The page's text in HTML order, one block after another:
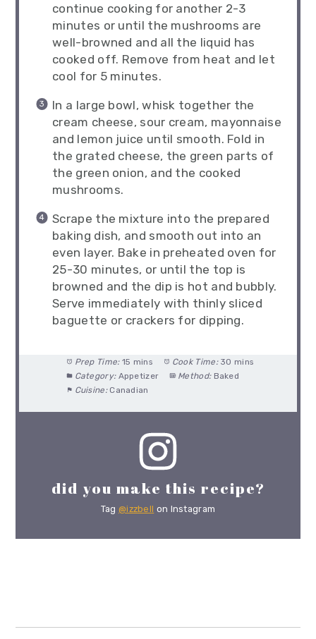
continue cooking for another 2-3
minutes or until the mushrooms are
well-browned and all the liquid has
cooked off. Remove from heat and let
cool for 5 minutes.
In a large bowl, whisk together the
cream cheese, sour cream, mayonnaise
and lemon juice until smooth. Fold in
the grated cheese, the green parts of
the green onion, and the cooked
mushrooms.
Scrape the mixture into the prepared
baking dish, and smooth out into an
even layer. Bake in preheated oven for
25-30 minutes, or until the top is
browned and the dip is hot and bubbly.
Serve immediately with thinly sliced
baguette or crackers for dipping.
Prep Time: 15 mins Cook Time: 30 mins
Category: Appetizer Method: Baked
Cuisine: Canadian
did you make this recipe?
Tag @izzbell on Instagram